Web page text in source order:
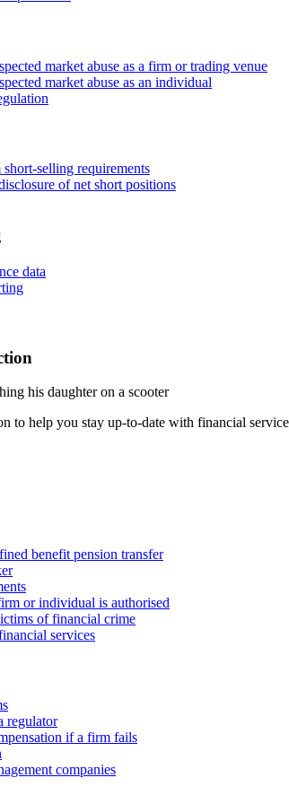
market abuse as a firm or trading venue
market abuse as an individual
selling requirements
of net short positions
data
to help you stay up-to-date with financial
benefit pension transfer
or individual is authorised
of financial crime
services
regulator
if a firm fails
companies